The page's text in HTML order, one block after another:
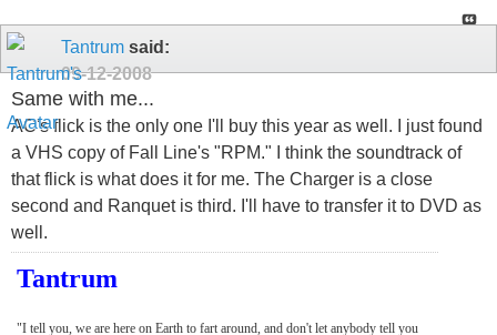
Tantrum said:
09-12-2008
Same with me...
AC's flick is the only one I'll buy this year as well. I just found
a VHS copy of Fall Line's "RPM." I think the soundtrack of
that flick is what does it for me. The Charger is a close
second and Ranquet is third. I'll have to transfer it to DVD as
well.
Tantrum
"I tell you, we are here on Earth to fart around, and don't let anybody tell you